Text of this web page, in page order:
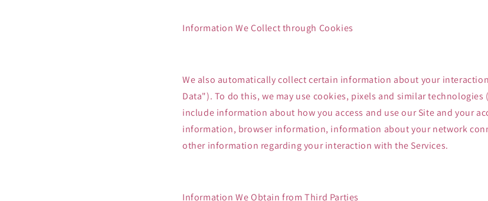
Information We Collect through Cookies
We also automatically collect certain information about your
Data"). To do this, we may use cookies, pixels and similar technologies
include information about how you access and use our Site and your
information, browser information, information about your network
other information regarding your interaction with the Services.
Information We Obtain from Third Parties